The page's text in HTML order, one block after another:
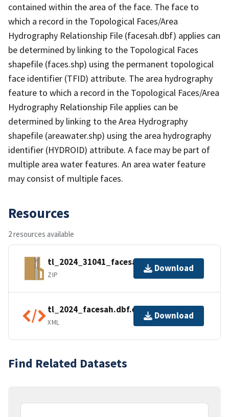
contained within the area of the face. The face to
which a record in the Topological Faces/Area
Hydrography Relationship File (facesah.dbf) applies can
be determined by linking to the Topological Faces
shapefile (faces.shp) using the permanent topological
face identifier (TFID) attribute. The area hydrography
feature to which a record in the Topological Faces/Area
Hydrography Relationship File applies can be
determined by linking to the Area Hydrography
shapefile (areawater.shp) using the area hydrography
identifier (HYDROID) attribute. A face may be part of
multiple area water features. An area water feature
may consist of multiple faces.
Resources
2 resources available
tl_2024_31041_facesah.zip
ZIP
Download
tl_2024_facesah.dbf.ea.iso.xml
XML
Download
Find Related Datasets